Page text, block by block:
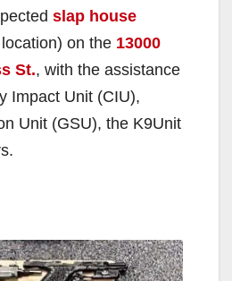
slap house
on the 13000
St., with the assistance
Impact Unit (CIU),
Unit (GSU), the K9Unit